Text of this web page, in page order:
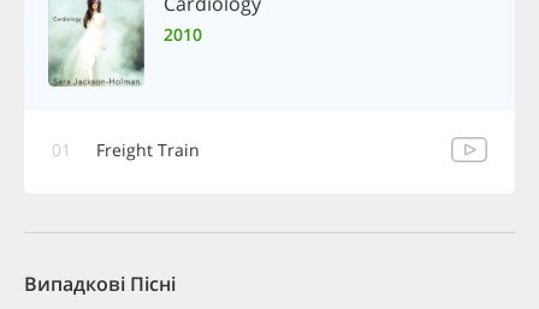
2010
01 Freight Train
Випадкові Пісні